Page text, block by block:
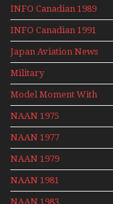
INFO Canadian 1989
INFO Canadian 1991
Japan Aviation News
Military
Model Moment With
Henry Tenby
NAAN 1975
NAAN 1977
NAAN 1979
NAAN 1981
NAAN 1983